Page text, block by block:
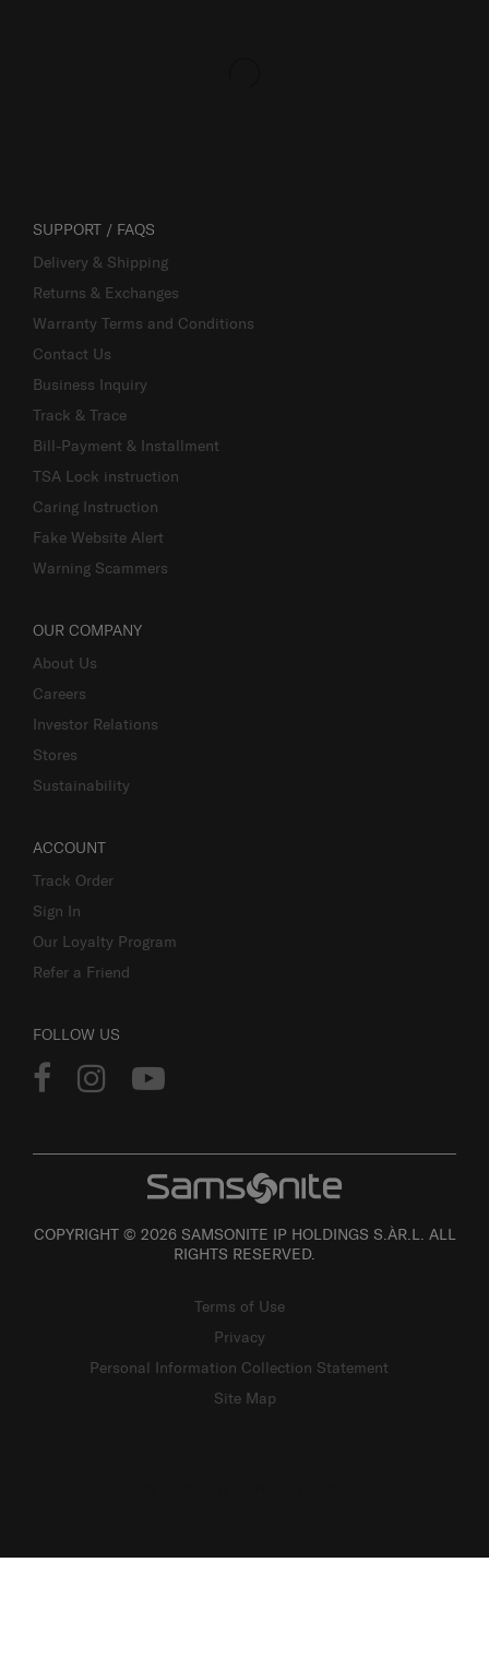
SUPPORT / FAQS
Delivery & Shipping
Returns & Exchanges
Warranty Terms and Conditions
Contact Us
Business Inquiry
Track & Trace
Bill-Payment & Installment
TSA Lock instruction
Caring Instruction
Fake Website Alert
Warning Scammers
OUR COMPANY
About Us
Careers
Investor Relations
Stores
Sustainability
ACCOUNT
Track Order
Sign In
Our Loyalty Program
Refer a Friend
FOLLOW US
COPYRIGHT © 2026 SAMSONITE IP HOLDINGS S.ÀR.L. ALL
RIGHTS RESERVED.
Terms of Use
Privacy
Personal Information Collection Statement
Site Map